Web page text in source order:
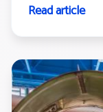
Read article